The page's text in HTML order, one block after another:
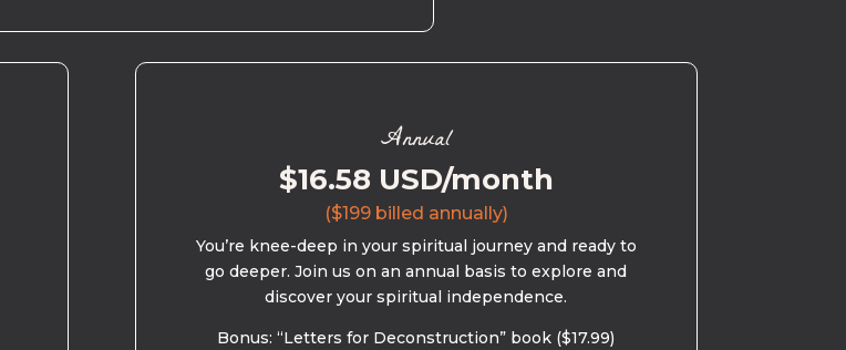
Annual
$16.58 USD/month
($199 billed annually)
You’re knee-deep in your spiritual journey and ready to
go deeper. Join us on an annual basis to explore and
discover your spiritual independence.
Bonus: “Letters for Deconstruction” book ($17.99)